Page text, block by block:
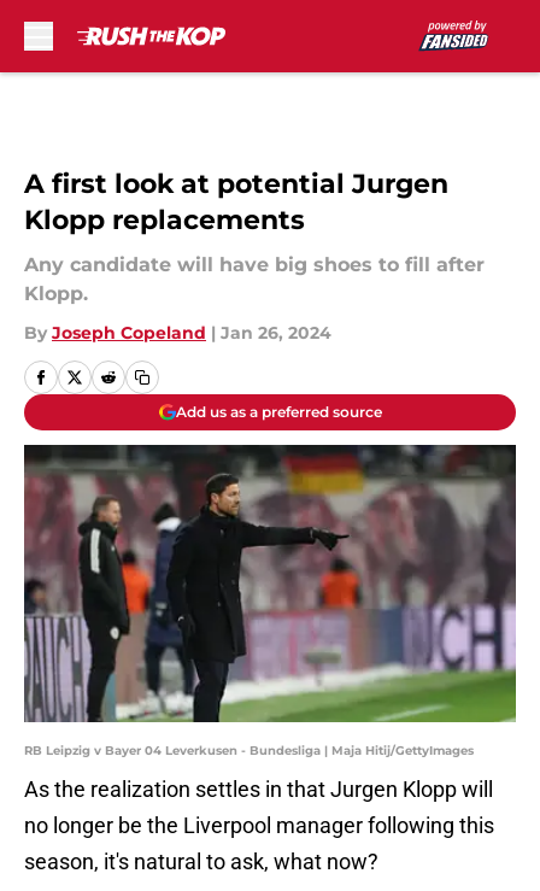
A first look at potential Jurgen
Klopp replacements
Any candidate will have big shoes to fill after
Klopp.
By Joseph Copeland | Jan 26, 2024
Add us as a preferred source
RB Leipzig v Bayer 04 Leverkusen - Bundesliga | Maja Hitij/GettyImages
As the realization settles in that Jurgen Klopp will
no longer be the Liverpool manager following this
season, it's natural to ask, what now?